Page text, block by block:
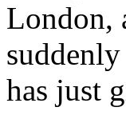
London,
has just